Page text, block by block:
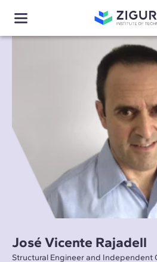
José Vicente Rajadell
Structural Engineer and Independent